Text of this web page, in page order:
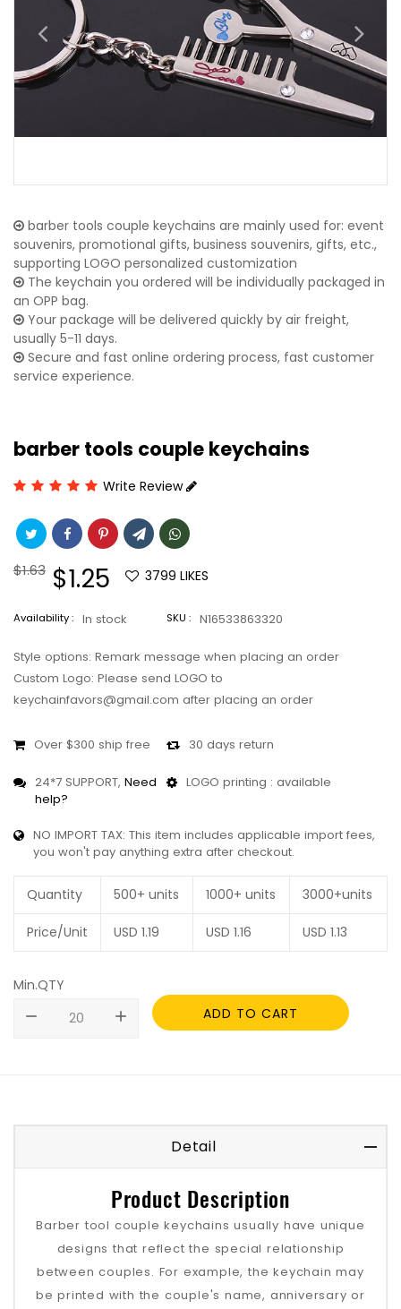
barber tools couple keychains are mainly used for: event
souvenirs, promotional gifts, business souvenirs, gifts, etc.,
supporting LOGO personalized customization
The keychain you ordered will be individually packaged in
an OPP bag.
Your package will be delivered quickly by air freight,
usually 5-11 days.
Secure and fast online ordering process, fast customer
service experience.
barber tools couple keychains
Write Review
Regular
$1.63 Sale
price
$1.25 3799 LIKES
Availability : In stock SKU : N16533863320
Style options: Remark message when placing an order
Custom Logo: Please send LOGO to
keychainfavors@gmail.com after placing an order
Over $300 ship free 30 days return
24*7 SUPPORT, Need
help?
LOGO printing : available
NO IMPORT TAX: This item includes applicable import fees,
you won't pay anything extra after checkout.
Quantity 500+ units 1000+ units 3000+units
Price/Unit USD 1.19 USD 1.16 USD 1.13
Min.QTY
remove
add ADD TO CART
Detail
Product Description
Barber tool couple keychains usually have unique
designs that reflect the special relationship
between couples. For example, the keychain may
be printed with the couple's name, anniversary or